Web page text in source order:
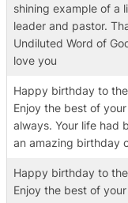
shining example of a
leader and pastor.
Undiluted Word of
love you
Happy birthday to
Enjoy the best of
always. Your life had
an amazing birthday
Happy birthday to
Enjoy the best of